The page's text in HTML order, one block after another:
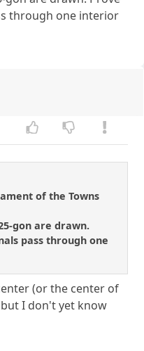
through one interior
of the Towns
gon are drawn.
pass through one
(or the center of
I don't yet know